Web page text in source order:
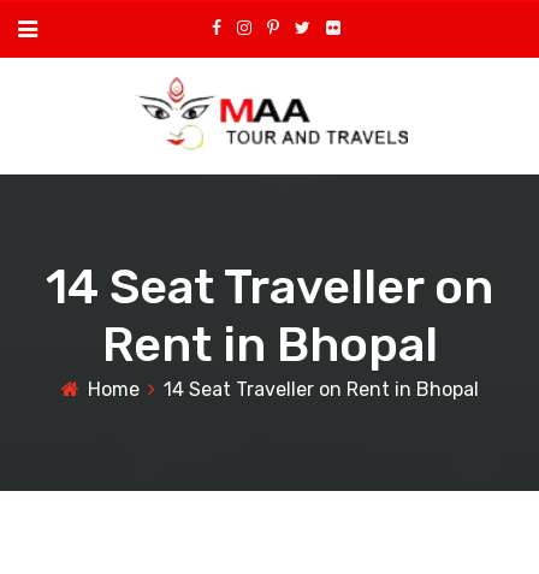
14 Seat Traveller on
Rent in Bhopal
Home 14 Seat Traveller on Rent in Bhopal